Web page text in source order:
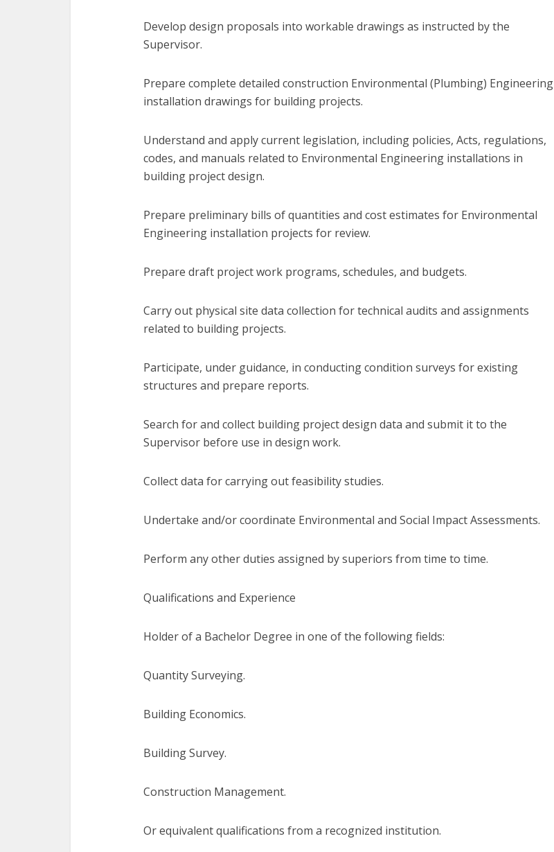
Develop design proposals into workable drawings as instructed by the
Supervisor.
Prepare complete detailed construction Environmental (Plumbing) Engineering
installation drawings for building projects.
Understand and apply current legislation, including policies, Acts, regulations,
codes, and manuals related to Environmental Engineering installations in
building project design.
Prepare preliminary bills of quantities and cost estimates for Environmental
Engineering installation projects for review.
Prepare draft project work programs, schedules, and budgets.
Carry out physical site data collection for technical audits and assignments
related to building projects.
Participate, under guidance, in conducting condition surveys for existing
structures and prepare reports.
Search for and collect building project design data and submit it to the
Supervisor before use in design work.
Collect data for carrying out feasibility studies.
Undertake and/or coordinate Environmental and Social Impact Assessments.
Perform any other duties assigned by superiors from time to time.
Qualifications and Experience
Holder of a Bachelor Degree in one of the following fields:
Quantity Surveying.
Building Economics.
Building Survey.
Construction Management.
Or equivalent qualifications from a recognized institution.